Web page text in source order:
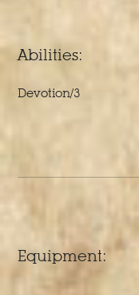
Abilities:
Devotion/3
Equipment: